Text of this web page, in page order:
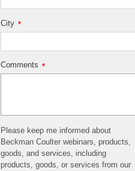
*
City
*
Comments
Please keep me informed about
Beckman Coulter webinars, products,
goods, and services, including
products, goods, or services from our